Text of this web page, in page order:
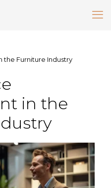
Furniture Industry
in the